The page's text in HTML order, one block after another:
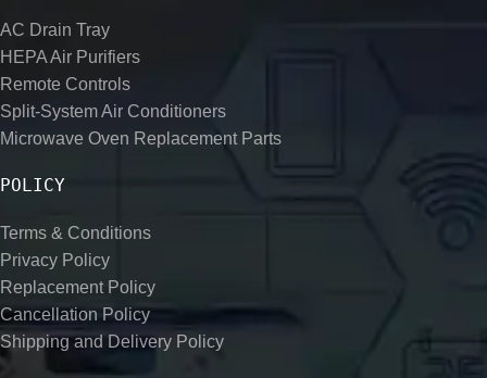
AC Drain Tray
HEPA Air Purifiers
Remote Controls
Split-System Air Conditioners
Microwave Oven Replacement Parts
POLICY
Terms & Conditions
Privacy Policy
Replacement Policy
Cancellation Policy
Shipping and Delivery Policy